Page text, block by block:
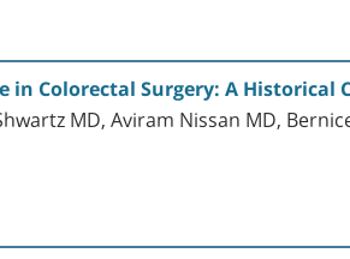
in Colorectal Surgery: A Historical
MD, Aviram Nissan MD,